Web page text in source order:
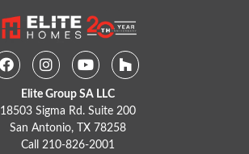
FacebookInstagramYoutubeHouzz
Elite Group SA LLC
18503 Sigma Rd. Suite 200
San Antonio, TX 78258
Call 210-826-2001